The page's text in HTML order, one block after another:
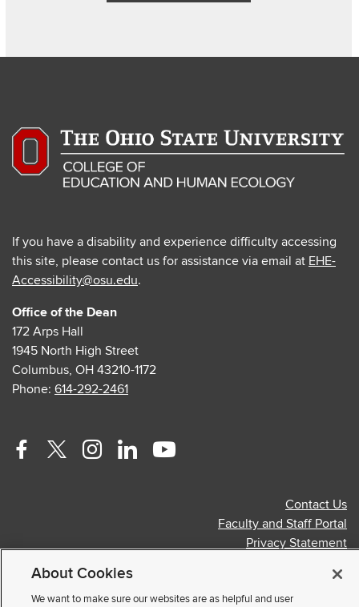
If you have a disability and experience difficulty accessing
this site, please contact us for assistance via email at EHE-
Accessibility@osu.edu.
Office of the Dean
172 Arps Hall
1945 North High Street
Columbus, OH 43210-1172
Phone: 614-292-2461
Facebook
TwitterInstagram
LinkedinYoutube
Contact Us
Faculty and Staff Portal
Privacy Statement
© 2026 The Ohio State University
About Cookies
We want to make sure our websites are as helpful and user